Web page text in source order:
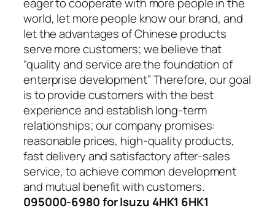
eager to cooperate with more people in the
world, let more people know our brand, and
let the advantages of Chinese products
serve more customers; we believe that
“quality and service are the foundation of
enterprise development” Therefore, our goal
is to provide customers with the best
experience and establish long-term
relationships; our company promises:
reasonable prices, high-quality products,
fast delivery and satisfactory after-sales
service, to achieve common development
and mutual benefit with customers.
095000-6980 for Isuzu 4HK1 6HK1